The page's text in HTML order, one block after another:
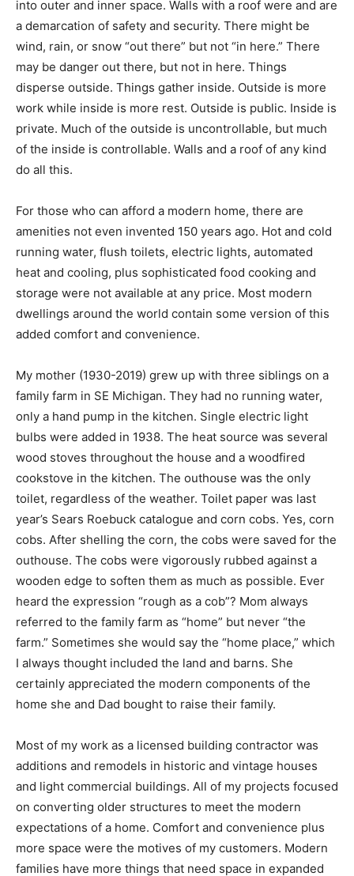
divided the world into outer and inner space. Walls with
a roof were and are a demarcation of safety and
security. There might be wind, rain, or snow “out there”
but not “in here.” There may be danger out there, but
not in here. Things disperse outside. Things gather
inside. Outside is more work while inside is more rest.
Outside is public. Inside is private. Much of the outside
is uncontrollable, but much of the inside is controllable.
Walls and a roof of any kind do all this.
For those who can afford a modern home, there are
amenities not even invented 150 years ago. Hot and
cold running water, flush toilets, electric lights,
automated heat and cooling, plus sophisticated food
cooking and storage were not available at any price.
Most modern dwellings around the world contain some
version of this added comfort and convenience.
My mother (1930-2019) grew up with three siblings on
a family farm in SE Michigan. They had no running
water, only a hand pump in the kitchen. Single electric
light bulbs were added in 1938. The heat source was
several wood stoves throughout the house and a
woodfired cookstove in the kitchen. The outhouse was
the only toilet, regardless of the weather. Toilet paper
was last year’s Sears Roebuck catalogue and corn
cobs. Yes, corn cobs. After shelling the corn, the cobs
were saved for the outhouse. The cobs were
vigorously rubbed against a wooden edge to soften
them as much as possible. Ever heard the expression
“rough as a cob”? Mom always referred to the family
farm as “home” but never “the farm.” Sometimes she
would say the “home place,” which I always thought
included the land and barns. She certainly appreciated
the modern components of the home she and Dad
Most of my work as a licensed building contractor was
additions and remodels in historic and vintage houses
and light commercial buildings. All of my projects
focused on converting older structures to meet the
modern expectations of a home. Comfort and
convenience plus more space were the motives of my